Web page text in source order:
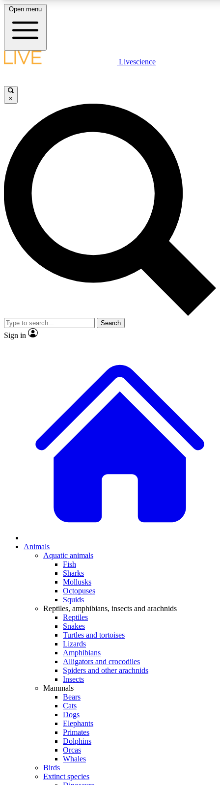
LIVE SCIENCE PLUS
JOIN FREE
LIVE SCIENCE PRO
Unlimited access to our exclusive features, expert analysis and in-depth
interviews, all ad-free
Exclusive, original
Member-only
JOIN LIVE SCIENCE PRO
Open menu
Livescience
×
Search
Sign in
Animals
Aquatic animals
Fish
Sharks
Mollusks
Octopuses
Squids
Reptiles, amphibians, insects and arachnids
Reptiles
Snakes
Turtles and tortoises
Lizards
Amphibians
Alligators and crocodiles
Spiders and other arachnids
Insects
Mammals
Bears
Cats
Dogs
Elephants
Primates
Dolphins
Orcas
Whales
Birds
Extinct species